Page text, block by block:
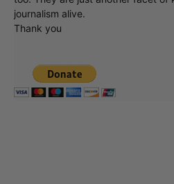
journalism alive.
Thank you